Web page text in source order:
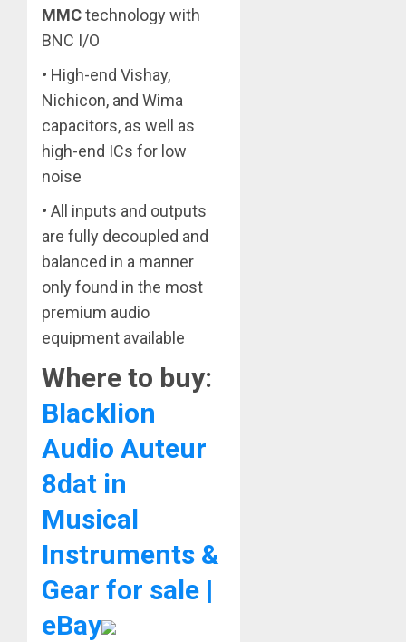
MMCtechnology with
BNC I/O
• High-end Vishay,
Nichicon, and Wima
capacitors, as well as
high-end ICs for low
noise
• All inputs and outputs
are fully decoupled and
balanced in a manner
only found in the most
premium audio
equipment available
Where to buy:
Blacklion
Audio Auteur
8dat in
Musical
Instruments &
Gear for sale |
eBay